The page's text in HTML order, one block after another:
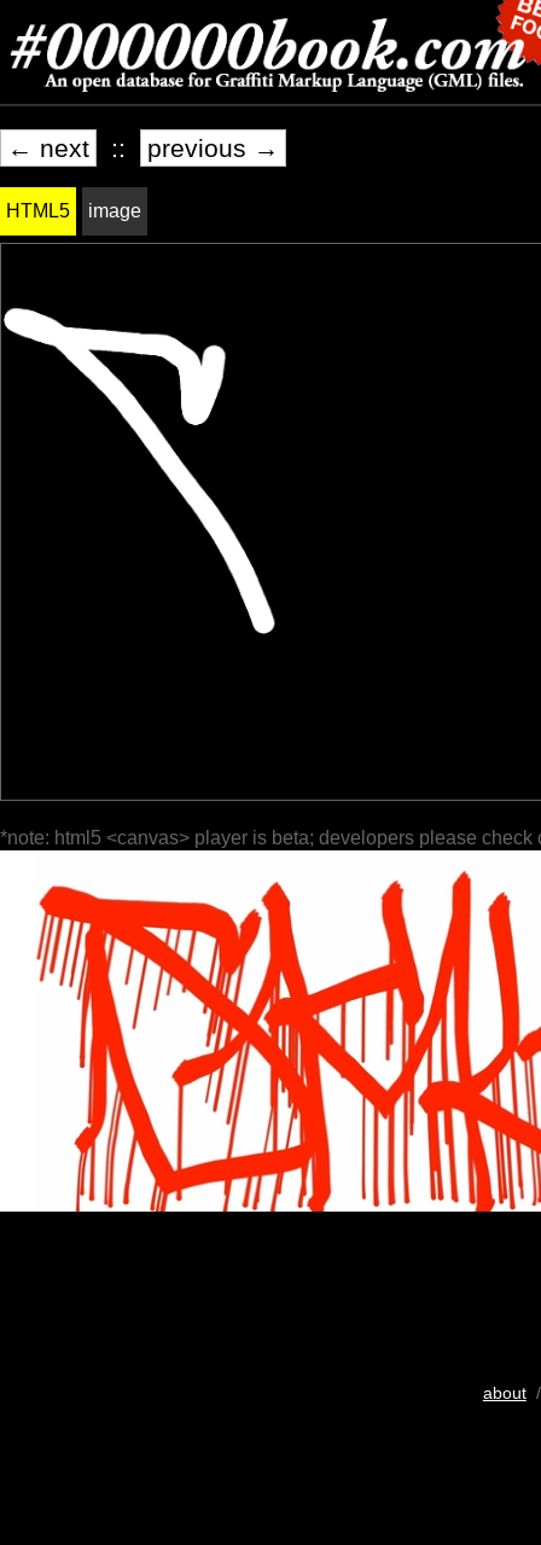
← next :: previous →
HTML5 image
*note: html5 <canvas> player is beta; developers please check
about